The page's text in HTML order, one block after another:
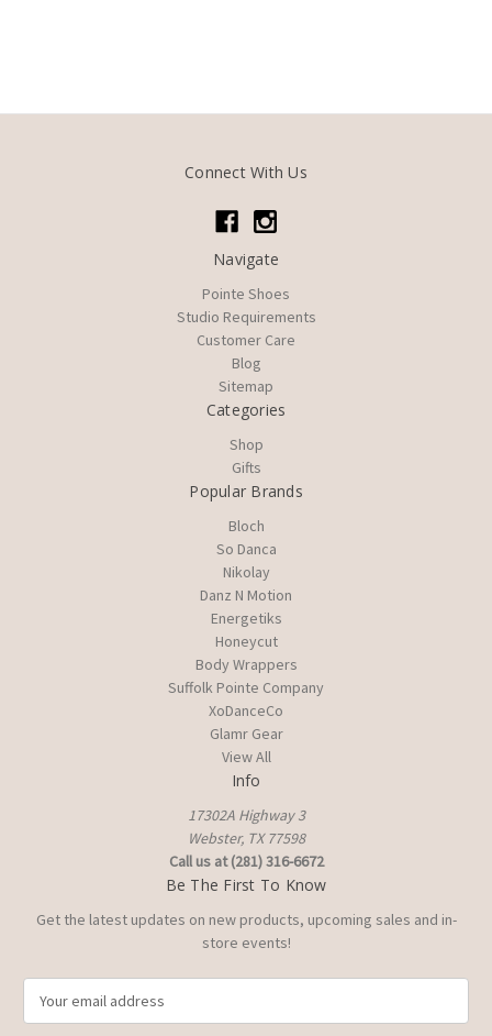
Connect With Us
Navigate
Pointe Shoes
Studio Requirements
Customer Care
Blog
Sitemap
Categories
Shop
Gifts
Popular Brands
Bloch
So Danca
Nikolay
Danz N Motion
Energetiks
Honeycut
Body Wrappers
Suffolk Pointe Company
XoDanceCo
Glamr Gear
View All
Info
17302A Highway 3
Webster, TX 77598
Call us at (281) 316-6672
Be The First To Know
Get the latest updates on new products, upcoming sales and in-
store events!